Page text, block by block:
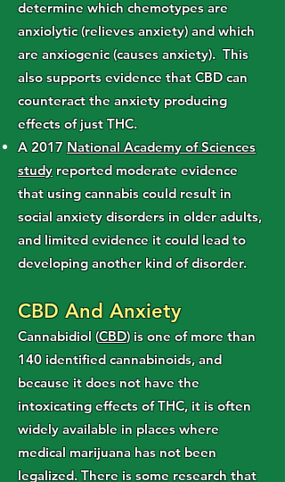
determine which chemotypes are
anxiolytic (relieves anxiety) and which
are anxiogenic (causes anxiety). This
also supports evidence that CBD can
counteract the anxiety producing
effects of just THC.
A 2017 National Academy of Sciences
studyreported moderate evidence
that using cannabis could result in
social anxiety disorders in older adults,
and limited evidence it could lead to
developing another kind of disorder.
CBD And Anxiety
Cannabidiol (CBD) is one of more than
140 identified cannabinoids, and
because it does not have the
intoxicating effects of THC, it is often
widely available in places where
medical marijuana has not been
legalized. There is some research that